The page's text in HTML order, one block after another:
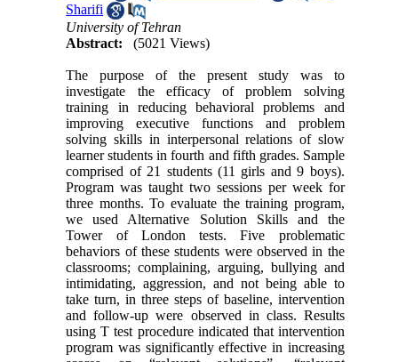
Sharifi
University of Tehran
Abstract:
(5021 Views)
The purpose of the present study was to
investigate the efficacy of problem solving
training in reducing behavioral problems and
improving executive functions and problem
solving skills in interpersonal relations of slow
learner students in fourth and fifth grades. Sample
comprised of 21 students (11 girls and 9 boys).
Program was taught two sessions per week for
three months. To evaluate the training program,
we used Alternative Solution Skills and the
Tower of London tests. Five problematic
behaviors of these students were observed in the
classrooms; complaining, arguing, bullying and
intimidating, aggression, and not being able to
take turn, in three steps of baseline, intervention
and follow-up were observed in class. Results
using T test procedure indicated that intervention
program was significantly effective in increasing